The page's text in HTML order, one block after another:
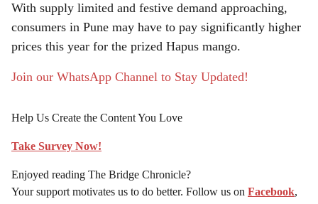
With supply limited and festive demand approaching,
consumers in Pune may have to pay significantly higher
prices this year for the prized Hapus mango.
Join our WhatsApp Channel to Stay Updated!
Help Us Create the Content You Love
Take Survey Now!
Enjoyed reading The Bridge Chronicle?
Your support motivates us to do better. Follow us on Facebook,